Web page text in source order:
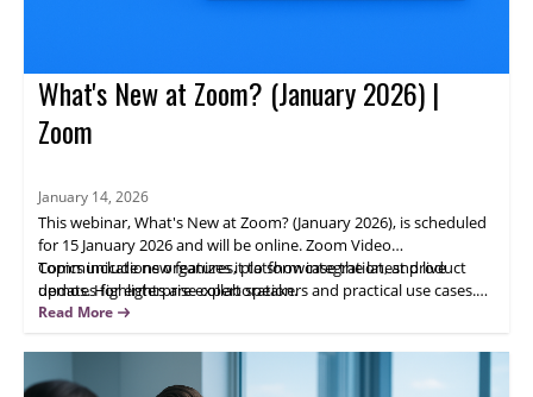
What's New at Zoom? (January 2026) |
Zoom
January 14, 2026
This webinar, What's New at Zoom? (January 2026), is scheduled
for 15 January 2026 and will be online. Zoom Video
Communications organizes it to showcase the latest product
updates for enterprise collaboration.
Topics include new features, platform integration, and live
demos. Highlights are expert speakers and practical use cases.
Attendees will gain actionable insights; register now to learn how
Read More